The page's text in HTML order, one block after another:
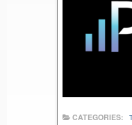
CATEGORIES: